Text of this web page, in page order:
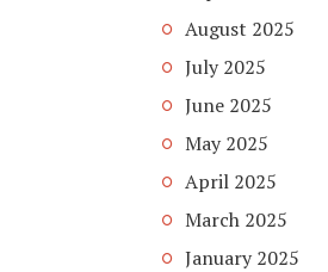
August 2025
July 2025
June 2025
May 2025
April 2025
March 2025
January 2025